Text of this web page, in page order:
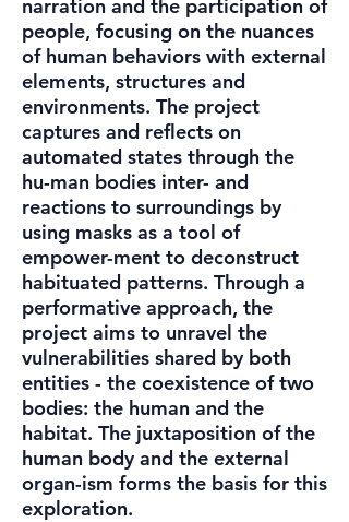
narration and the participation of
people, focusing on the nuances
of human behaviors with external
elements, structures and
environments. The project
captures and reflects on
automated states through the
hu-man bodies inter- and
reactions to surroundings by
using masks as a tool of
empower-ment to deconstruct
habituated patterns. Through a
performative approach, the
project aims to unravel the
vulnerabilities shared by both
entities - the coexistence of two
bodies: the human and the
habitat. The juxtaposition of the
human body and the external
organ-ism forms the basis for this
exploration.